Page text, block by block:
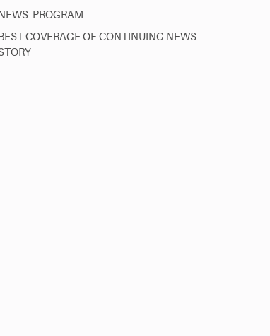
NEWS: PROGRAM
BEST COVERAGE OF CONTINUING NEWS